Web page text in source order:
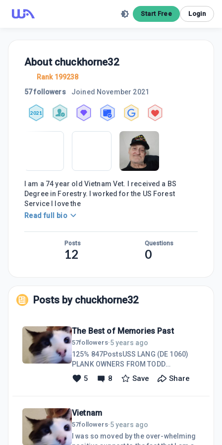
Start Free Login
About chuckhorne32
Rank 199238
57 followers
Joined November 2021
2021
I am a 74 year old Vietnam Vet. I received a BS
Degree in Forestry. I worked for the US Forest
Service I love the
Read full bio
Posts
12
Questions
0
Posts by chuckhorne32
The Best of Memories Past
57followers·5 years ago
125% 847PostsUSS LANG (DE 1060)
PLANK OWNERS FROM TODD
SHIPYARDSCharles Horne - Nov 26,
2020I hope you are able to read this
particular when memories of my
Grampa and Gramma telling me
stories about their life in Fort Lupton,
5 8 Save Share
Vietnam
57followers·5 years ago
I was so moved by the over-whelming